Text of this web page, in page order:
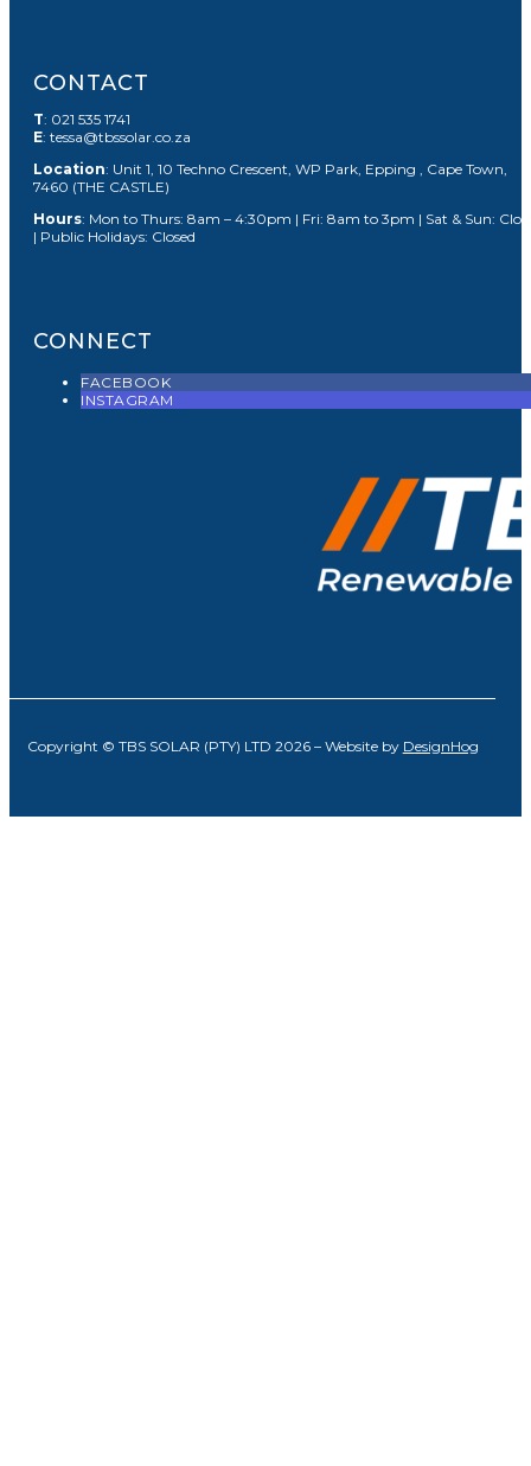
CONTACT
T: 021 535 1741
E: tessa@tbssolar.co.za
Location: Unit 1, 10 Techno Crescent, WP Park, Epping , Cape Town,
7460 (THE CASTLE)
Hours: Mon to Thurs: 8am – 4:30pm | Fri: 8am to 3pm | Sat & Sun:
| Public Holidays: Closed
CONNECT
FACEBOOK
INSTAGRAM
Copyright © TBS SOLAR (PTY) LTD 2026 – Website by DesignHog